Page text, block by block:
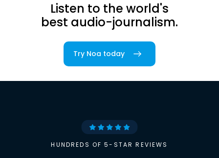
Listen to the world's
best audio-journalism.
Try Noa today
HUNDREDS OF 5-STAR REVIEWS